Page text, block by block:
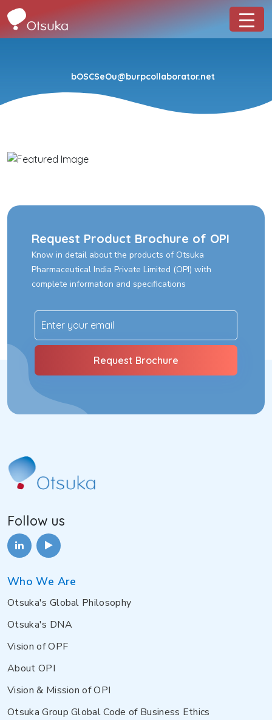
bOSCSeOu@burpcollaborator.net
Request Product Brochure of OPI
Know in detail about the products of Otsuka
Pharmaceutical India Private Limited (OPI) with
complete information and specifications
Follow us
Who We Are
Otsuka's Global Philosophy
Otsuka's DNA
Vision of OPF
About OPI
Vision & Mission of OPI
Otsuka Group Global Code of Business Ethics